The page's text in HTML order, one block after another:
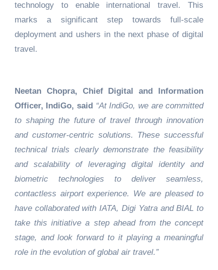
technology to enable international travel. This
marks a significant step towards full‑scale
deployment and ushers in the next phase of digital
travel.
Neetan Chopra, Chief Digital and Information
Officer, IndiGo, said “At IndiGo, we are committed
to shaping the future of travel through innovation
and customer‑centric solutions. These successful
technical trials clearly demonstrate the feasibility
and scalability of leveraging digital identity and
biometric technologies to deliver seamless,
contactless airport experience. We are pleased to
have collaborated with IATA, Digi Yatra and BIAL to
take this initiative a step ahead from the concept
stage, and look forward to it playing a meaningful
role in the evolution of global air travel.”